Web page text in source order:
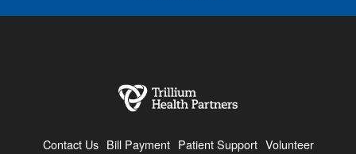
Contact Us Bill Payment Patient Support Volunteer